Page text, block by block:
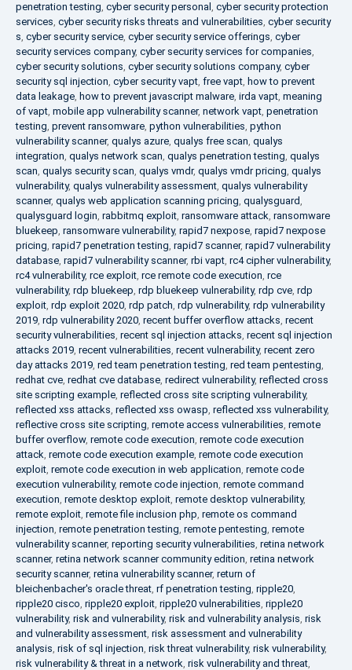
penetration testing, cyber security personal , cyber security protection
services, cyber security risks threats and vulnerabilities, cyber security
s, cyber security service, cyber security service offerings, cyber
security services company, cyber security services for companies,
cyber security solutions, cyber security solutions company, cyber
security sql injection, cyber security vapt, free vapt, how to prevent
data leakage, how to prevent javascript malware, irda vapt, meaning
of vapt, mobile app vulnerability scanner, network vapt, penetration
testing, prevent ransomware, python vulnerabilities, python
vulnerability scanner, qualys azure, qualys free scan, qualys
integration, qualys network scan, qualys penetration testing, qualys
scan, qualys security scan, qualys vmdr, qualys vmdr pricing, qualys
vulnerability, qualys vulnerability assessment, qualys vulnerability
scanner, qualys web application scanning pricing, qualysguard,
qualysguard login, rabbitmq exploit, ransomware attack, ransomware
bluekeep, ransomware vulnerability, rapid7 nexpose, rapid7 nexpose
pricing, rapid7 penetration testing, rapid7 scanner, rapid7 vulnerability
database, rapid7 vulnerability scanner, rbi vapt, rc4 cipher vulnerability,
rc4 vulnerability, rce exploit, rce remote code execution, rce
vulnerability, rdp bluekeep, rdp bluekeep vulnerability, rdp cve, rdp
exploit, rdp exploit 2020, rdp patch, rdp vulnerability, rdp vulnerability
2019, rdp vulnerability 2020, recent buffer overflow attacks, recent
security vulnerabilities, recent sql injection attacks, recent sql injection
attacks 2019, recent vulnerabilities, recent vulnerability, recent zero
day attacks 2019, red team penetration testing, red team pentesting,
redhat cve, redhat cve database, redirect vulnerability, reflected cross
site scripting example, reflected cross site scripting vulnerability,
reflected xss attacks, reflected xss owasp, reflected xss vulnerability,
reflective cross site scripting, remote access vulnerabilities, remote
buffer overflow, remote code execution, remote code execution
attack, remote code execution example, remote code execution
exploit, remote code execution in web application, remote code
execution vulnerability, remote code injection, remote command
execution, remote desktop exploit, remote desktop vulnerability,
remote exploit, remote file inclusion php, remote os command
injection, remote penetration testing, remote pentesting, remote
vulnerability scanner, reporting security vulnerabilities, retina network
scanner, retina network scanner community edition, retina network
security scanner, retina vulnerability scanner, return of
bleichenbacher's oracle threat, rf penetration testing, ripple20,
ripple20 cisco, ripple20 exploit, ripple20 vulnerabilities, ripple20
vulnerability, risk and vulnerability, risk and vulnerability analysis, risk
and vulnerability assessment, risk assessment and vulnerability
analysis, risk of sql injection, risk threat vulnerability, risk vulnerability,
risk vulnerability & threat in a network, risk vulnerability and threat,